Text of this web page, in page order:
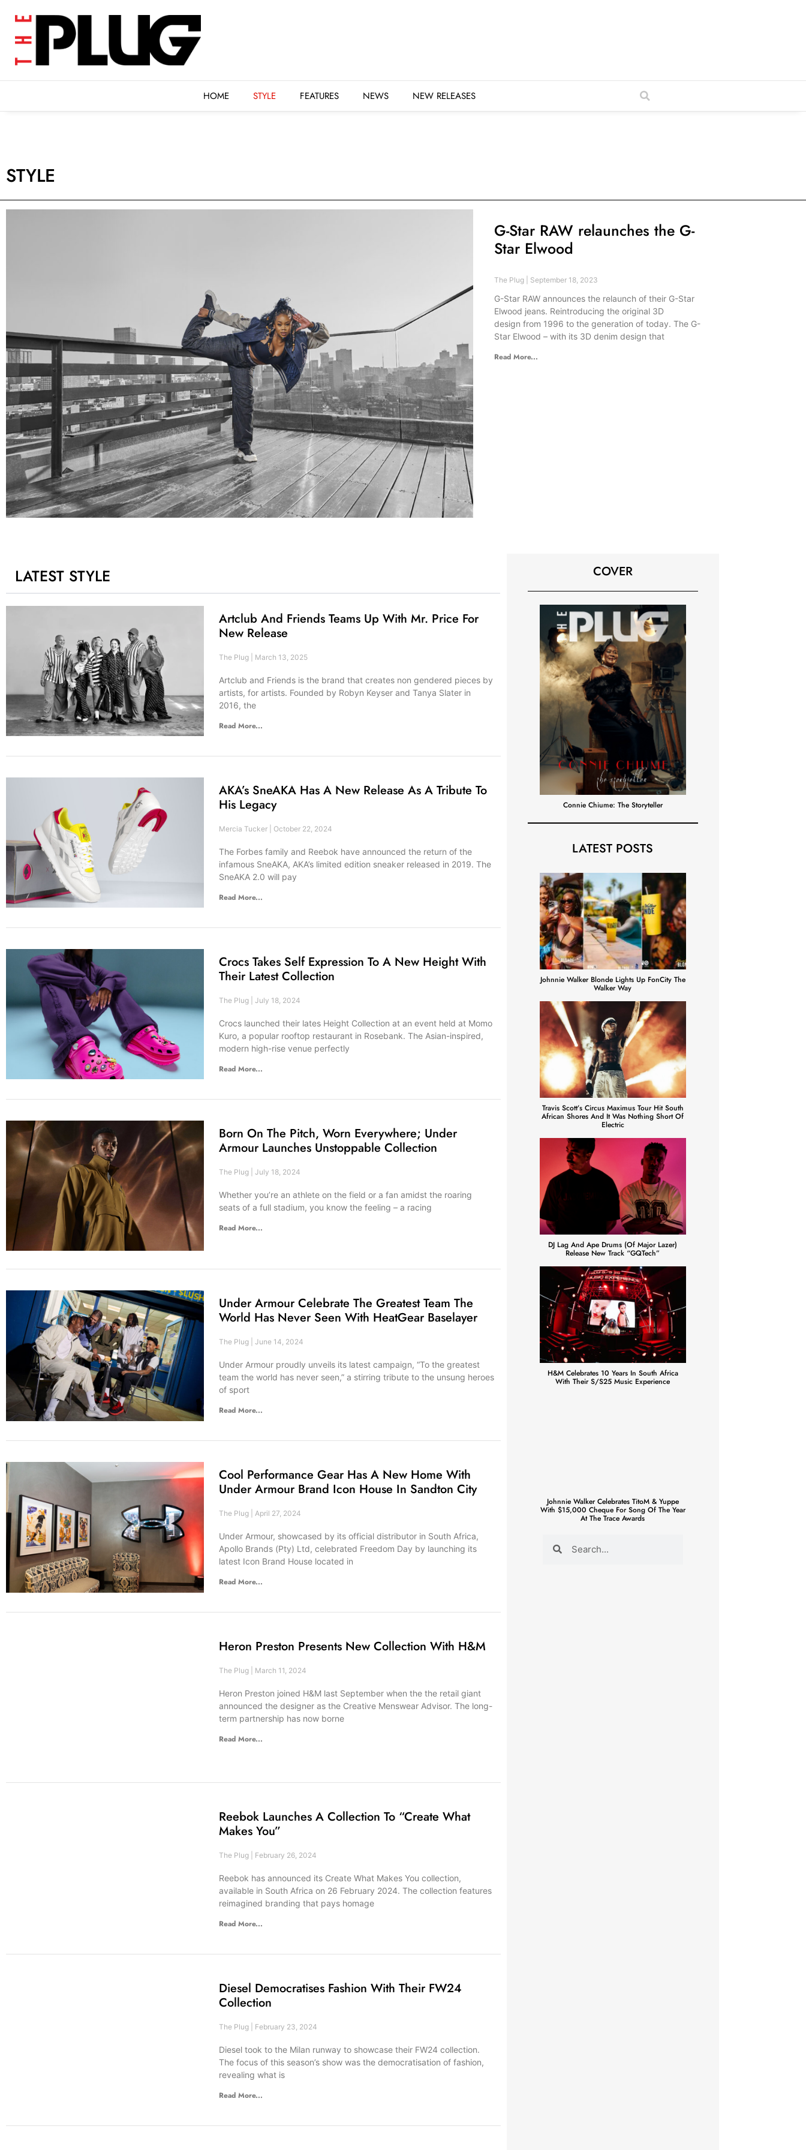
HOME STYLE FEATURES NEWS NEW RELEASES
STYLE FEATURES NEWS NEW RELEASES
STYLE
G-Star RAW relaunches the G-
Star Elwood
The Plug September 18, 2023
G-Star RAW announces the relaunch of their G-Star
Elwood jeans. Reintroducing the original 3D
design from 1996 to the generation of today. The G-
Star Elwood – with its 3D denim design that
Read More...
LATEST STYLE
Artclub And Friends Teams Up With Mr. Price For
New Release
The Plug March 13, 2025
Artclub and Friends is the brand that creates non gendered pieces by
artists, for artists. Founded by Robyn Keyser and Tanya Slater in
2016, the
Read More...
AKA’s SneAKA Has A New Release As A Tribute To
His Legacy
Mercia Tucker October 22, 2024
The Forbes family and Reebok have announced the return of the
infamous SneAKA, AKA’s limited edition sneaker released in 2019. The
SneAKA 2.0 will pay
Read More...
Crocs Takes Self Expression To A New Height With
Their Latest Collection
The Plug July 18, 2024
Crocs launched their lates Height Collection at an event held at Momo
Kuro, a popular rooftop restaurant in Rosebank. The Asian-inspired,
modern high-rise venue perfectly
Read More...
Born On The Pitch, Worn Everywhere; Under
Armour Launches Unstoppable Collection
The Plug July 18, 2024
Whether you’re an athlete on the field or a fan amidst the roaring
seats of a full stadium, you know the feeling – a racing
Read More...
Under Armour Celebrate The Greatest Team The
World Has Never Seen With HeatGear Baselayer
The Plug June 14, 2024
Under Armour proudly unveils its latest campaign, “To the greatest
team the world has never seen,” a stirring tribute to the unsung heroes
of sport
Read More...
Cool Performance Gear Has A New Home With
Under Armour Brand Icon House In Sandton City
The Plug April 27, 2024
Under Armour, showcased by its official distributor in South Africa,
Apollo Brands (Pty) Ltd, celebrated Freedom Day by launching its
latest Icon Brand House located in
Read More...
Heron Preston Presents New Collection With H&M
The Plug March 11, 2024
Heron Preston joined H&M last September when the the retail giant
announced the designer as the Creative Menswear Advisor. The long-
term partnership has now borne
Read More...
Reebok Launches A Collection To “Create What
Makes You”
The Plug February 26, 2024
Reebok has announced its Create What Makes You collection,
available in South Africa on 26 February 2024. The collection features
reimagined branding that pays homage
Read More...
Diesel Democratises Fashion With Their FW24
Collection
The Plug February 23, 2024
Diesel took to the Milan runway to showcase their FW24 collection.
The focus of this season’s show was the democratisation of fashion,
revealing what is
Read More...
COVER
Connie Chiume: The Storyteller
LATEST POSTS
Johnnie Walker Blonde Lights Up FonCity The
Walker Way
Travis Scott’s Circus Maximus Tour Hit South
African Shores And It Was Nothing Short Of
Electric
DJ Lag And Ape Drums (of Major Lazer)
Release New Track “GQTech”
H&M Celebrates 10 Years In South Africa
With Their S/S25 Music Experience
Johnnie Walker Celebrates TitoM & Yuppe
With $15,000 Cheque For Song Of The Year
At The Trace Awards